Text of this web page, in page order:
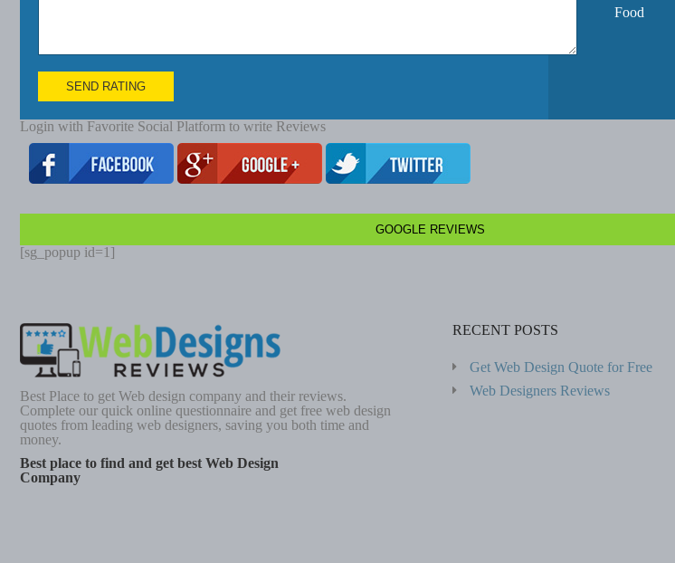
Food
SEND RATING
Login with Favorite Social Platform to write Reviews
GOOGLE REVIEWS
[sg_popup id=1]
Best Place to get Web design company and their reviews.
Complete our quick online questionnaire and get free web design
quotes from leading web designers, saving you both time and
money.
Best place to find and get best Web Design
Company
RECENT POSTS
Get Web Design Quote for Free
Web Designers Reviews